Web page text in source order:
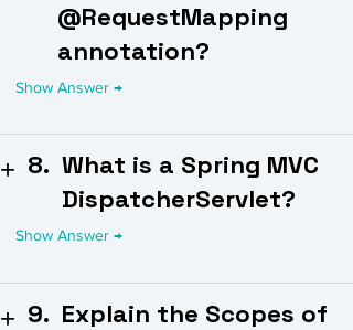
@RequestMapping
annotation?
8. What is a Spring MVC
DispatcherServlet?
9. Explain the Scopes of